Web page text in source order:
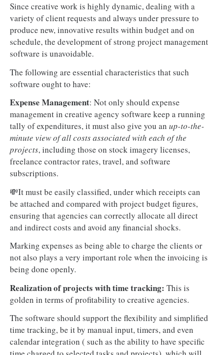
Since creative work is highly dynamic, dealing with a
variety of client requests and always under pressure to
produce new, innovative results within budget and on
schedule, the development of strong project management
software is unavoidable.
The following are essential characteristics that such
software ought to have:
Expense Management: Not only should expense
management in creative agency software keep a running
tally of expenditures, it must also give you an up-to-the-
minute view of all costs associated with each of the
projects, including those on stock imagery licenses,
freelance contractor rates, travel, and software
subscriptions.
💸It must be easily classified, under which receipts can
be attached and compared with project budget figures,
ensuring that agencies can correctly allocate all direct
and indirect costs and avoid any financial shocks.
Marking expenses as being able to charge the clients or
not also plays a very important role when the invoicing is
being done openly.
Realization of projects with time tracking: This is
golden in terms of profitability to creative agencies.
The software should support the flexibility and simplified
time tracking, be it by manual input, timers, and even
calendar integration ( such as the ability to have specific